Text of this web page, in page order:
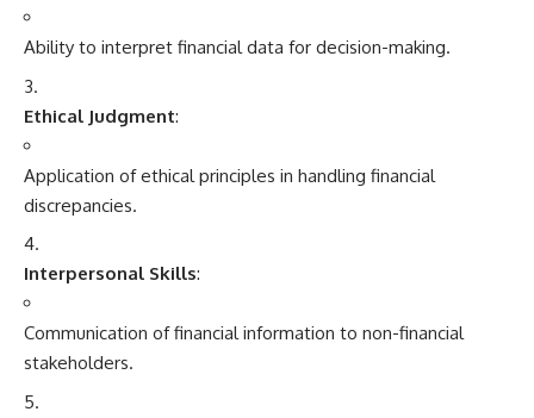
Ability to interpret financial data for decision-making.
Ethical Judgment:
Application of ethical principles in handling financial
discrepancies.
Interpersonal Skills:
Communication of financial information to non-financial
stakeholders.